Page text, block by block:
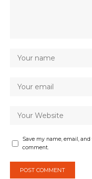
Save my name, email,
comment.